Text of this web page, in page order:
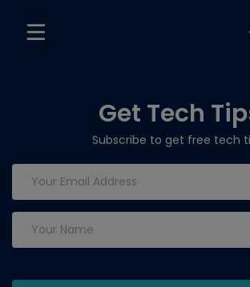
Get Tech
Subscribe to get free tech